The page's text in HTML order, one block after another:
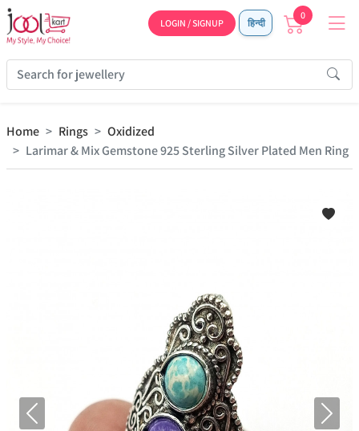
LOGIN / SIGNUP हिन्दी
0
Home Rings
Oxidized
Larimar & Mix Gemstone 925 Sterling Silver Plated Men Ring
Previous Next